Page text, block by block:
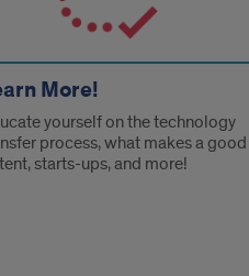
More!
yourself on the technology
process, what makes a good
starts-ups, and more!